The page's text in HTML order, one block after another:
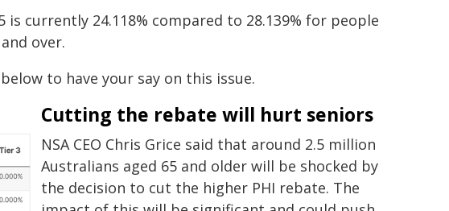
currently 24.118% compared to 28.139% for people
over.
to have your say on this issue.
Cutting the rebate will hurt seniors
NSA CEO Chris Grice said that around 2.5 million
Australians aged 65 and older will be shocked by
the decision to cut the higher PHI rebate. The